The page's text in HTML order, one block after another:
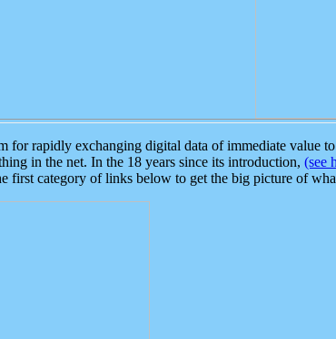
rapidly exchanging digital data of immediate value
in the net. In the 18 years since its introduction, (see
first category of links below to get the big picture of